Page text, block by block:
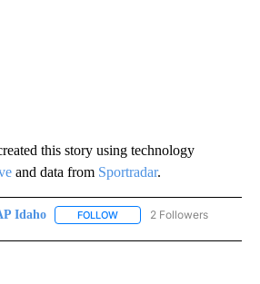
this story using technology
and data from Sportradar.
Idaho FOLLOW FOLLOW "AP IDAHO" TO
2 Followers